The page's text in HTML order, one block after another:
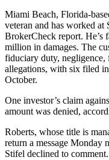
Miami Beach, Florida-
veteran and has worked
BrokerCheck report. He’s
million in damages. The
fiduciary duty, negligence,
allegations, with six filed
October.
One investor’s claim
amount was denied,
Roberts, whose title is
return a message Monday
Stifel declined to comment.